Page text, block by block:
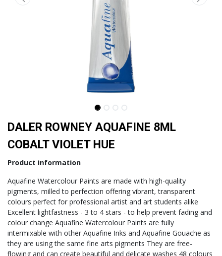
DALER ROWNEY AQUAFINE 8ML
COBALT VIOLET HUE
Product information
Aquafine Watercolour Paints are made with high-quality
pigments, milled to perfection offering vibrant, transparent
colours perfect for professional artist and art students alike
Excellent lightfastness - 3 to 4 stars - to help prevent fading and
colour change Aquafine Watercolour Paints are fully
intermixable with other Aquafine Inks and Aquafine Gouache as
they are using the same fine arts pigments They are free-
flowing and can create beautiful and delicate washes 48 colours